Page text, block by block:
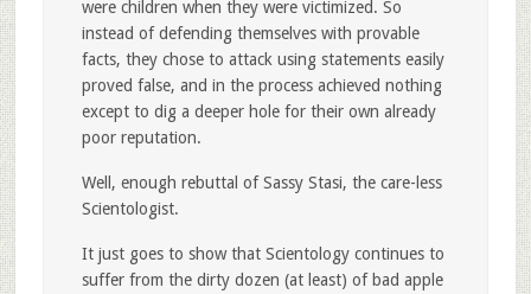
were children when they were victimized. So
instead of defending themselves with provable
facts, they chose to attack using statements easily
proved false, and in the process achieved nothing
except to dig a deeper hole for their own already
poor reputation.
Well, enough rebuttal of Sassy Stasi, the care-less
Scientologist.
It just goes to show that Scientology continues to
suffer from the dirty dozen (at least) of bad apple